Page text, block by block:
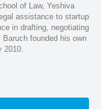
of Law, Yeshiva
assistance to startup
in drafting, negotiating
founded his own
2010.